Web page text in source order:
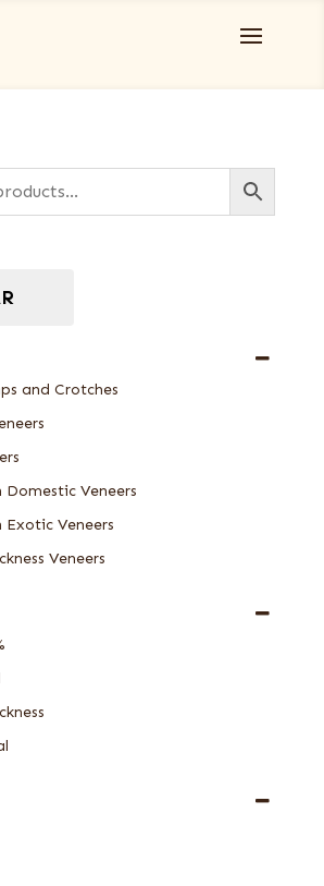
and Crotches
Domestic Veneers
Exotic Veneers
Veneers